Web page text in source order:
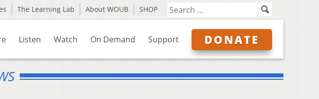
The Learning Lab About WOUB SHOP
Listen Watch On Demand Support DONATE